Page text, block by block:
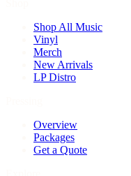
Shop All Music
Vinyl
Merch
New Arrivals
LP Distro
Overview
Packages
Get a Quote